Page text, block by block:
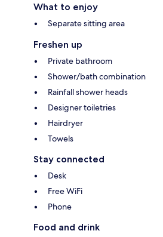
What to enjoy
Separate sitting area
Freshen up
Private bathroom
Shower/bath combination
Rainfall shower heads
Designer toiletries
Hairdryer
Towels
Stay connected
Desk
Free WiFi
Phone
Food and drink